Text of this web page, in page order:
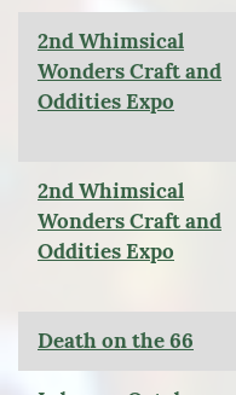
2nd Whimsical
Wonders Craft and
Oddities Expo
2nd Whimsical
Wonders Craft and
Oddities Expo
Death on the 66